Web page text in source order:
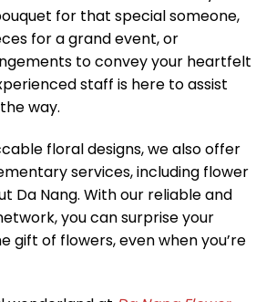
for that special someone,
for a grand event, or
to convey your heartfelt
staff is here to assist
way.
floral designs, we also offer
services, including flower
Da Nang. With our reliable and
you can surprise your
gift of flowers, even when you’re